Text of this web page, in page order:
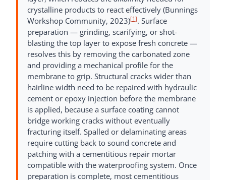
crystalline products to react effectively (Bunnings
Workshop Community, 2023)[1]. Surface
preparation — grinding, scarifying, or shot-
blasting the top layer to expose fresh concrete —
resolves this by removing the carbonated zone
and providing a mechanical profile for the
membrane to grip. Structural cracks wider than
hairline width need to be repaired with hydraulic
cement or epoxy injection before the membrane
is applied, because a surface coating cannot
bridge working cracks without eventually
fracturing itself. Spalled or delaminating areas
require cutting back to sound concrete and
patching with a cementitious repair mortar
compatible with the waterproofing system. Once
preparation is complete, most cementitious